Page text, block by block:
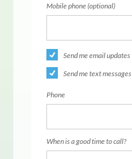
Mobile phone (optional)
Send me email updates
Send me text messages
Phone
When is a good time to call?